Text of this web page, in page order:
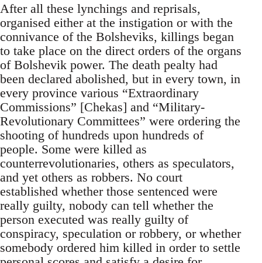
After all these lynchings and reprisals,
organised either at the instigation or with the
connivance of the Bolsheviks, killings began
to take place on the direct orders of the organs
of Bolshevik power. The death pealty had
been declared abolished, but in every town, in
every province various “Extraordinary
Commissions” [Chekas] and “Military-
Revolutionary Committees” were ordering the
shooting of hundreds upon hundreds of
people. Some were killed as
counterrevolutionaries, others as speculators,
and yet others as robbers. No court
established whether those sentenced were
really guilty, nobody can tell whether the
person executed was really guilty of
conspiracy, speculation or robbery, or whether
somebody ordered him killed in order to settle